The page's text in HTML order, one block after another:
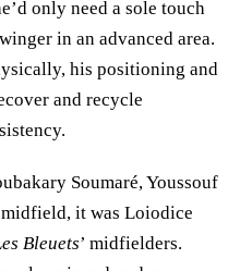
only need a sole touch
in an advanced area.
his positioning and
and recycle
Soumaré, Youssouf
it was Loiodice
Bleuets’ midfielders.